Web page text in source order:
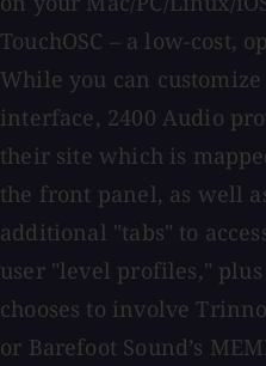
TouchOSC – a low-cost,
While you can customize
interface, 2400 Audio
their site which is
the front panel, as well
additional "tabs" to
user "level profiles,"
chooses to involve
or Barefoot Sound’s